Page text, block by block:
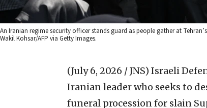
An Iranian regime security officer stands guard as people gather at
Wakil Kohsar/AFP via Getty Images.
(July 6, 2026 / JNS) Israeli
Iranian leader who seeks to
funeral procession for slain